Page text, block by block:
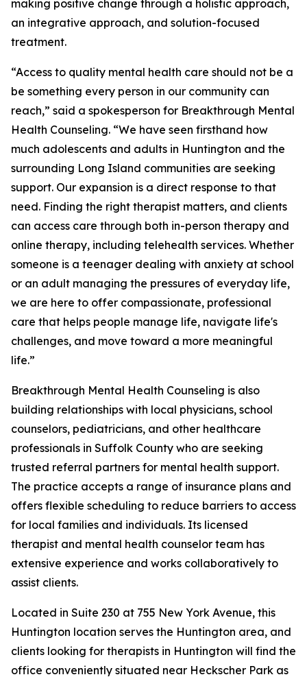
making positive change through a holistic approach,
an integrative approach, and solution-focused
treatment.
“Access to quality mental health care should not be a
be something every person in our community can
reach,” said a spokesperson for Breakthrough Mental
Health Counseling. “We have seen firsthand how
much adolescents and adults in Huntington and the
surrounding Long Island communities are seeking
support. Our expansion is a direct response to that
need. Finding the right therapist matters, and clients
can access care through both in-person therapy and
online therapy, including telehealth services. Whether
someone is a teenager dealing with anxiety at school
or an adult managing the pressures of everyday life,
we are here to offer compassionate, professional
care that helps people manage life, navigate life's
challenges, and move toward a more meaningful
life.”
Breakthrough Mental Health Counseling is also
building relationships with local physicians, school
counselors, pediatricians, and other healthcare
professionals in Suffolk County who are seeking
trusted referral partners for mental health support.
The practice accepts a range of insurance plans and
offers flexible scheduling to reduce barriers to access
for local families and individuals. Its licensed
therapist and mental health counselor team has
extensive experience and works collaboratively to
assist clients.
Located in Suite 230 at 755 New York Avenue, this
Huntington location serves the Huntington area, and
clients looking for therapists in Huntington will find the
office conveniently situated near Heckscher Park as